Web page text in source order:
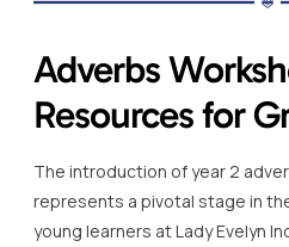
Adverbs
Resources for
The introduction of year 2
represents a pivotal stage in
young learners at Lady Evelyn